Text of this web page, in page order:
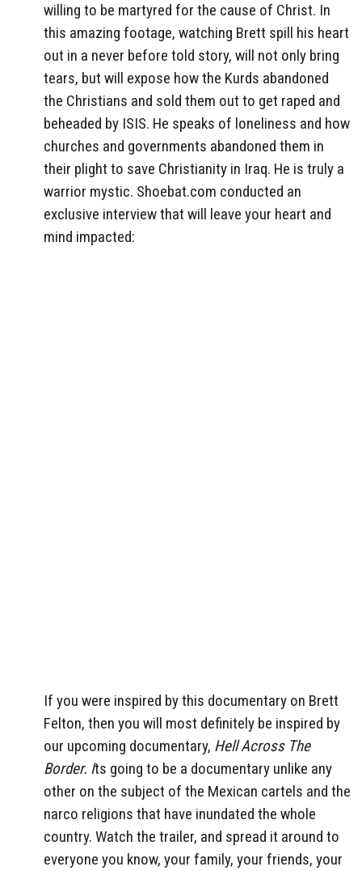
willing to be martyred for the cause of Christ. In
this amazing footage, watching Brett spill his heart
out in a never before told story, will not only bring
tears, but will expose how the Kurds abandoned
the Christians and sold them out to get raped and
beheaded by ISIS. He speaks of loneliness and how
churches and governments abandoned them in
their plight to save Christianity in Iraq. He is truly a
warrior mystic. Shoebat.com conducted an
exclusive interview that will leave your heart and
mind impacted:
If you were inspired by this documentary on Brett
Felton, then you will most definitely be inspired by
our upcoming documentary, Hell Across The
Border. Its going to be a documentary unlike any
other on the subject of the Mexican cartels and the
narco religions that have inundated the whole
country. Watch the trailer, and spread it around to
everyone you know, your family, your friends, your